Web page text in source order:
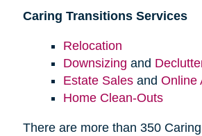
Caring Transitions Services
Relocation
Downsizing and
Estate Salesand Online
Home Clean-Outs
There are more than 350